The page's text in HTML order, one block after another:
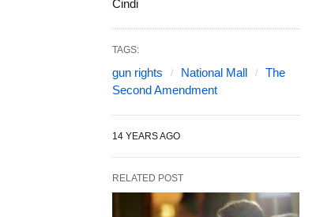
Cindi
TAGS:
gun rights National Mall
The
Second Amendment
14 YEARS AGO
RELATED POST